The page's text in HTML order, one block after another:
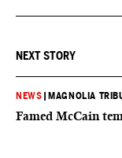
NEXT STORY
NEWS MAGNOLIA
Famed McCain